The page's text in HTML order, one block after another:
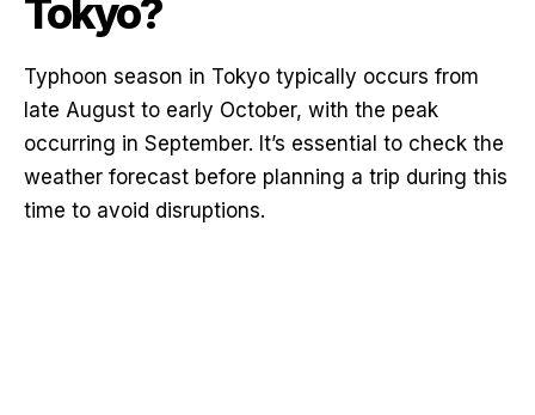
Tokyo?
Typhoon season in Tokyo typically occurs from
late August to early October, with the peak
occurring in September. It’s essential to check the
weather forecast before planning a trip during this
time to avoid disruptions.